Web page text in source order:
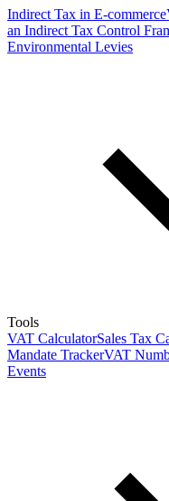
Indirect Tax in E-commerce
an Indirect Tax Control
Environmental Levies
Tools
VAT CalculatorSales Tax
Mandate TrackerVAT
Events